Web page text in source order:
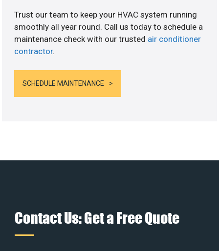
Trust our team to keep your HVAC system running
smoothly all year round. Call us today to schedule a
maintenance check with our trusted air conditioner
contractor.
SCHEDULE MAINTENANCE
Contact Us: Get a Free Quote